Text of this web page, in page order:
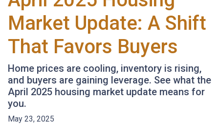
Market Update: A Shift
That Favors Buyers
Home prices are cooling, inventory is rising,
and buyers are gaining leverage. See what the
April 2025 housing market update means for
you.
May 23, 2025